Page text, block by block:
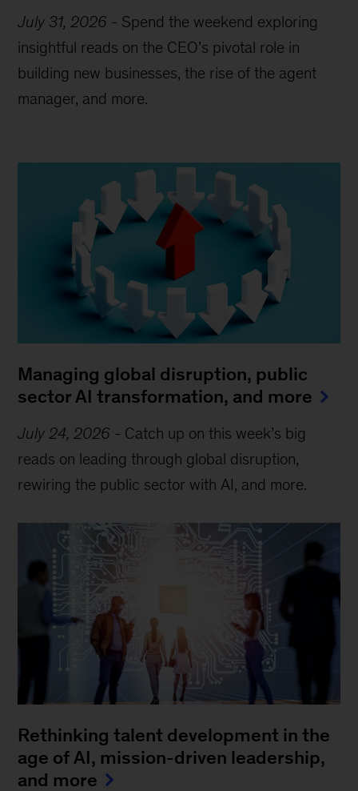
July 31, 2026 - Spend the weekend exploring
insightful reads on the CEO’s pivotal role in
building new businesses, the rise of the agent
manager, and more.
Managing global disruption, public
sector AI transformation, and more
July 24, 2026 - Catch up on this week’s big
reads on leading through global disruption,
rewiring the public sector with AI, and more.
Rethinking talent development in the
age of AI, mission-driven leadership,
and more